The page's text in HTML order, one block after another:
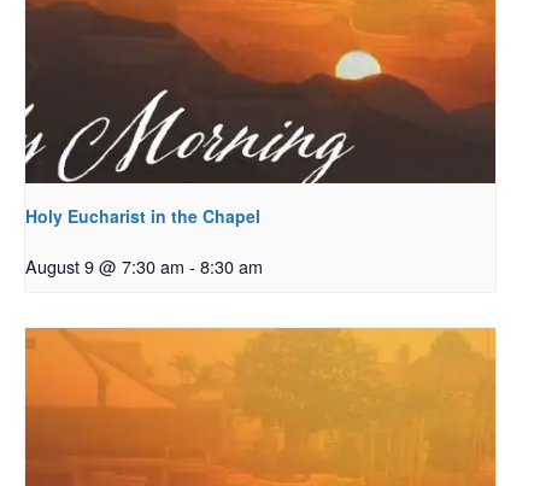
Holy Eucharist in the Chapel
August 9 @ 7:30 am - 8:30 am